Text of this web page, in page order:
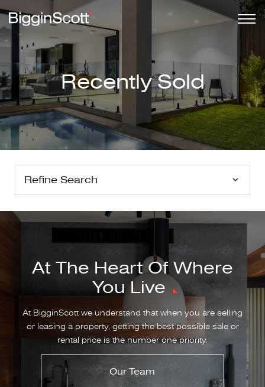
Recently Sold
Refine Search
At The Heart Of Where
You Live
At BigginScott we understand that when you are selling
or leasing a property, getting the best possible sale or
rental price is the number one priority.
Our Team